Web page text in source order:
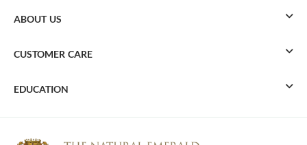
ABOUT US
CUSTOMER CARE
EDUCATION